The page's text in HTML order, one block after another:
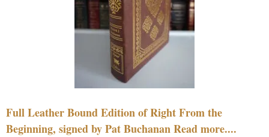
Full Leather Bound Edition of Right From the
Beginning, signed by Pat Buchanan Read more....